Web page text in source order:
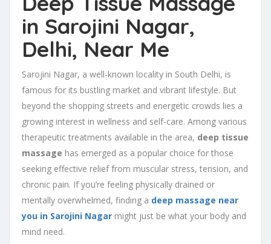
in Sarojini Nagar,
Delhi, Near Me
Sarojini Nagar, a well-known locality in South Delhi, is
famous for its bustling market and vibrant lifestyle. But
beyond the shopping streets and energetic crowds lies a
growing interest in wellness and self-care. Among various
therapeutic treatments available in the area, deep tissue
massage has emerged as a popular choice for those
seeking effective relief from muscular stress, tension, and
chronic pain. If you’re feeling physically drained or
mentally overwhelmed, finding a deep massage near
you in Sarojini Nagar might just be what your body and
mind need.